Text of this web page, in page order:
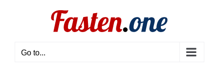
Go to...